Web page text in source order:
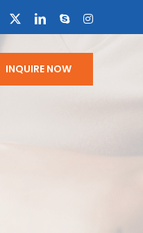
Facebook LinkedIn
SkypeInstagram
INQUIRE NOW